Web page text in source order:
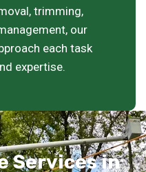
trimming,
our
each task
expertise.
Services in